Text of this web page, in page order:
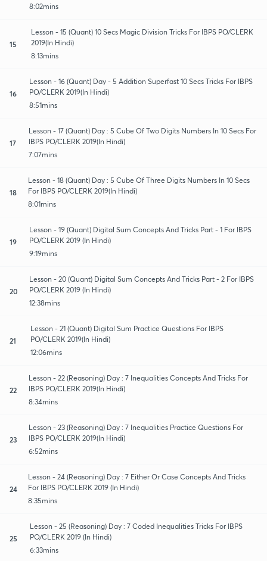
8:02mins
15
Lesson - 15 (Quant) 10 Secs Magic Division Tricks For IBPS PO/CLERK
2019(In Hindi)
8:13mins
16
Lesson - 16 (Quant) Day - 5 Addition Superfast 10 Secs Tricks For IBPS
PO/CLERK 2019(In Hindi)
8:51mins
17
Lesson - 17 (Quant) Day : 5 Cube Of Two Digits Numbers In 10 Secs For
IBPS PO/CLERK 2019(In Hindi)
7:07mins
18
Lesson - 18 (Quant) Day : 5 Cube Of Three Digits Numbers In 10 Secs
For IBPS PO/CLERK 2019(In Hindi)
8:01mins
19
Lesson - 19 (Quant) Digital Sum Concepts And Tricks Part - 1 For IBPS
PO/CLERK 2019 (In Hindi)
9:19mins
20
Lesson - 20 (Quant) Digital Sum Concepts And Tricks Part - 2 For IBPS
PO/CLERK 2019 (In Hindi)
12:38mins
21
Lesson - 21 (Quant) Digital Sum Practice Questions For IBPS
PO/CLERK 2019(In Hindi)
12:06mins
22
Lesson - 22 (Reasoning) Day : 7 Inequalities Concepts And Tricks For
IBPS PO/CLERK 2019(In Hindi)
8:34mins
23
Lesson - 23 (Reasoning) Day : 7 Inequalities Practice Questions For
IBPS PO/CLERK 2019(In Hindi)
6:52mins
24
Lesson - 24 (Reasoning) Day : 7 Either Or Case Concepts And Tricks
For IBPS PO/CLERK 2019 (In Hindi)
8:35mins
25
Lesson - 25 (Reasoning) Day : 7 Coded Inequalities Tricks For IBPS
PO/CLERK 2019 (In Hindi)
6:33mins